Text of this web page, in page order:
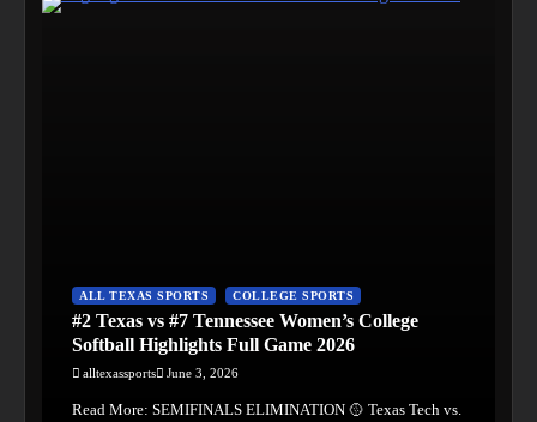
ALL TEXAS SPORTS COLLEGE SPORTS
#2 Texas vs #7 Tennessee Women’s College
Softball Highlights Full Game 2026
alltexassports June 3, 2026
Read More: SEMIFINALS ELIMINATION 🥎 Texas Tech vs.